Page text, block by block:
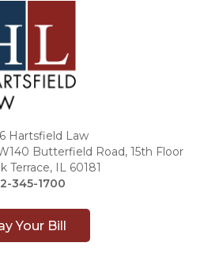
Hartsfield Law
Butterfield Road, 15th Floor
Terrace, IL 60181
345-1700
Your Bill